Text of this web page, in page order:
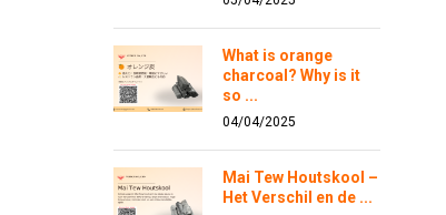
What is orange
charcoal? Why is it
so ...
04/04/2025
Mai Tew Houtskool –
Het Verschil en de ...